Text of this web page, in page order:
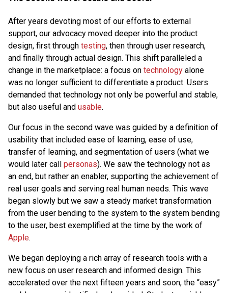
After years devoting most of our efforts to external
support, our advocacy moved deeper into the product
design, first through testing, then through user research,
and finally through actual design. This shift paralleled a
change in the marketplace: a focus on technology alone
was no longer sufficient to differentiate a product. Users
demanded that technology not only be powerful and stable,
but also useful and usable.
Our focus in the second wave was guided by a definition of
usability that included ease of learning, ease of use,
transfer of learning, and segmentation of users (what we
would later call personas). We saw the technology not as
an end, but rather an enabler, supporting the achievement of
real user goals and serving real human needs. This wave
began slowly but we saw a steady market transformation
from the user bending to the system to the system bending
to the user, best exemplified at the time by the work of
Apple.
We began deploying a rich array of research tools with a
new focus on user research and informed design. This
accelerated over the next fifteen years and soon, the “easy”